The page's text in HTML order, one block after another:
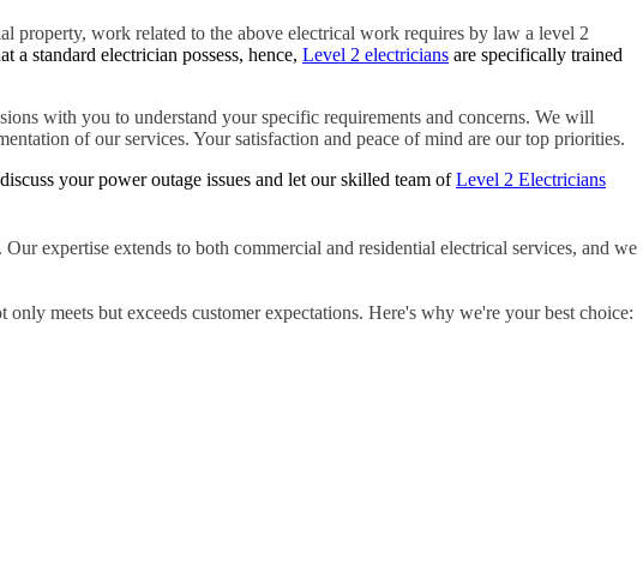
property, work related to the above electrical work requires by law a level 2
standard electrician possess, hence, Level 2 electricians are specifically trained
with you to understand your specific requirements and concerns. We will
of our services. Your satisfaction and peace of mind are our top priorities.
your power outage issues and let our skilled team ofLevel 2 Electricians
expertise extends to both commercial and residential electrical services, and we
meets but exceeds customer expectations. Here's why we're your best choice: